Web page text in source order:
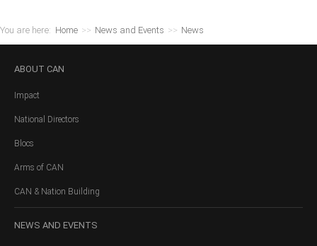
You are here: Home >> News and Events >> News
ABOUT CAN
Impact
National Directors
Blocs
Arms of CAN
CAN & Nation Building
NEWS AND EVENTS